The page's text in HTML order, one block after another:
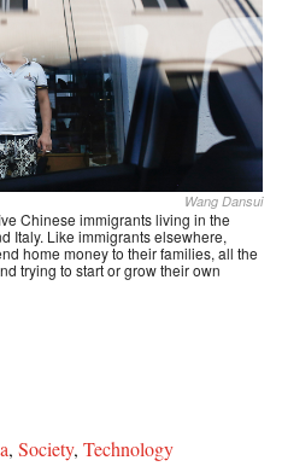
Wang Dansui
Chinese immigrants living in the
Italy. Like immigrants elsewhere,
home money to their families, all the
trying to start or grow their own
, Society, Technology